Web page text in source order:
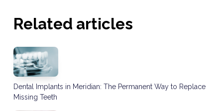
Related articles
Dental Implants in Meridian: The Permanent Way to Replace
Missing Teeth